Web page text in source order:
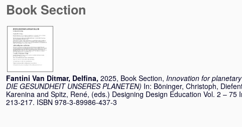
Book Section
Fantini Van Ditmar, Delfina, 2025, Book Section, Innovation for
DIE GESUNDHEIT UNSERES PLANETEN) In: Böninger, Christoph,
Karenina and Spitz, René, (eds.) Designing Design Education Vol. 2 – 75
213-217. ISBN 978-3-89986-437-3